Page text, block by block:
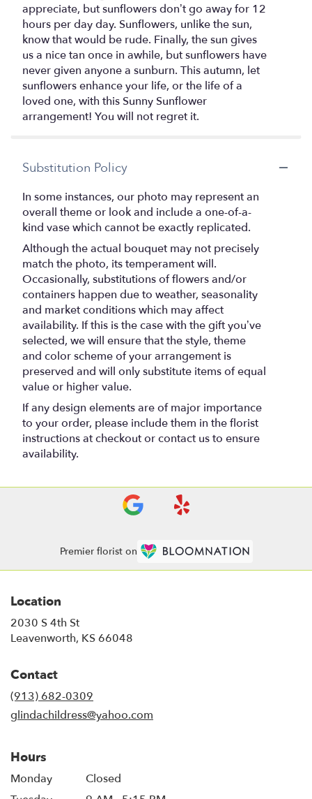
appreciate, but sunflowers don’t go away for 12
hours per day day. Sunflowers, unlike the sun,
know that would be rude. Finally, the sun gives
us a nice tan once in awhile, but sunflowers have
never given anyone a sunburn. This autumn, let
sunflowers enhance your life, or the life of a
loved one, with this Sunny Sunflower
arrangement! You will not regret it.
Substitution Policy
In some instances, our photo may represent an
overall theme or look and include a one-of-a-
kind vase which cannot be exactly replicated.
Although the actual bouquet may not precisely
match the photo, its temperament will.
Occasionally, substitutions of flowers and/or
containers happen due to weather, seasonality
and market conditions which may affect
availability. If this is the case with the gift you’ve
selected, we will ensure that the style, theme
and color scheme of your arrangement is
preserved and will only substitute items of equal
value or higher value.
If any design elements are of major importance
to your order, please include them in the florist
instructions at checkout or contact us to ensure
availability.
Premier florist on
Location
2030 S 4th St
Leavenworth, KS 66048
Contact
(913) 682-0309
glindachildress@yahoo.com
Hours
Monday
Closed